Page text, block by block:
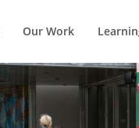
Our Work